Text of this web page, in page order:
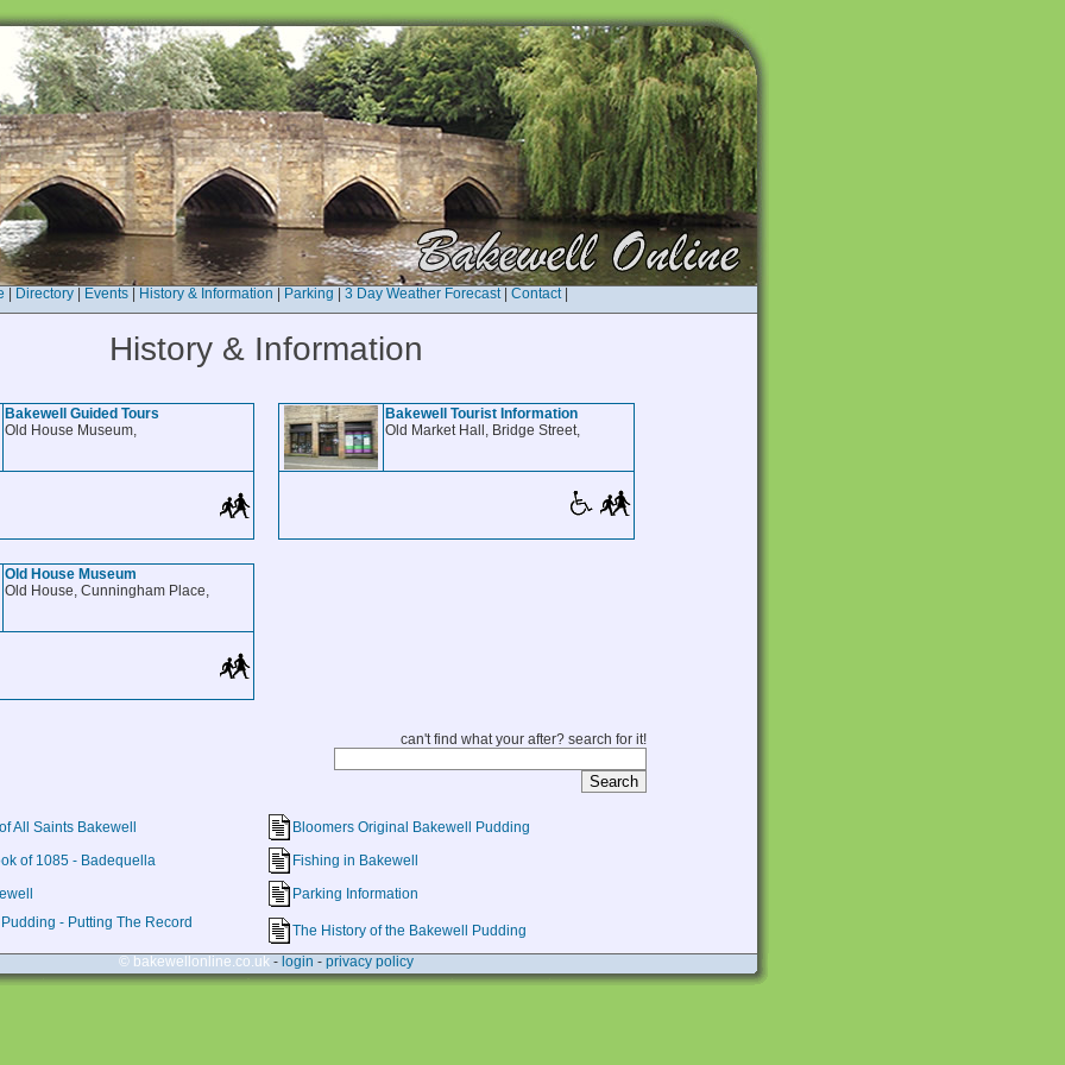
Directory| Events| History & Information Parking 3 Day Weather Forecast| Contact|
History & Information
Bakewell Guided Tours
Old House Museum,
Bakewell Tourist Information
Old Market Hall, Bridge Street,
Old House Museum
Old House, Cunningham Place,
can't find what your after? search for it!
All Saints Bakewell
Bloomers Original Bakewell Pudding
of 1085 - Badequella
Fishing in Bakewell
Parking Information
- Putting The Record
The History of the Bakewell Pudding
© bakewellonline.co.uk - login - privacy policy